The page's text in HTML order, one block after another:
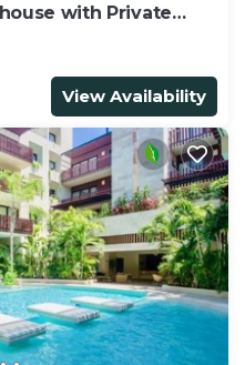
with Private
View Availability